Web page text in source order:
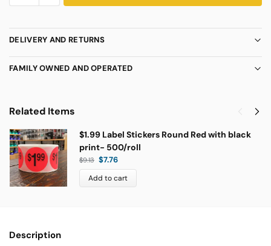
DELIVERY AND RETURNS
FAMILY OWNED AND OPERATED
Related Items
$1.99 Label Stickers Round Red with black
print- 500/roll
$9.13 $7.76
Add to cart
Description